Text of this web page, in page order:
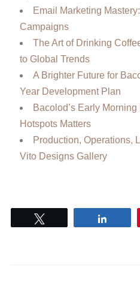
Email Marketing
Campaigns
The Art of Drinking
to Global Trends
A Brighter Future for
Year Development Plan
Bacolod’s Early
Hotspots Matters
Production, Operations,
Vito Designs Gallery